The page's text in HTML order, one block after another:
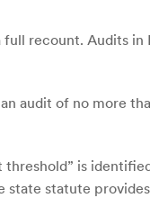
recount. Audits
audit of no more
is
state statute